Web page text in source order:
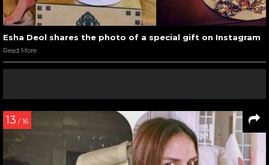
Esha Deol shares the photo of a special gift on Instagram
Read More
13 / 16